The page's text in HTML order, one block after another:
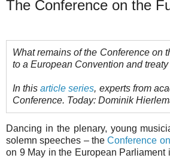
The Conference on the
What remains of the Conference on
to a European Convention and
In thisarticle series, experts from
Conference. Today: Dominik
Dancing in the plenary, young
solemn speeches – theConference
on 9 May in the European Parliament